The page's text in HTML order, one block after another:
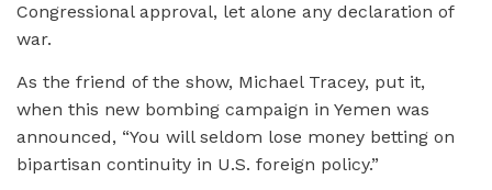
Congressional approval, let alone any declaration of
war.
As the friend of the show, Michael Tracey, put it,
when this new bombing campaign in Yemen was
announced, “You will seldom lose money betting on
bipartisan continuity in U.S. foreign policy.”